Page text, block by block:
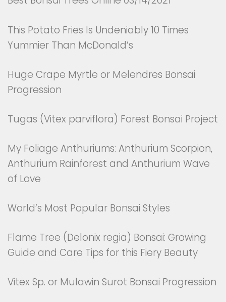
This Potato Fries Is Undeniably 10 Times
Yummier Than McDonald’s
Huge Crape Myrtle or Melendres Bonsai
Progression
Tugas (Vitex parviflora) Forest Bonsai Project
My Foliage Anthuriums: Anthurium Scorpion,
Anthurium Rainforest and Anthurium Wave
of Love
World’s Most Popular Bonsai Styles
Flame Tree (Delonix regia) Bonsai: Growing
Guide and Care Tips for this Fiery Beauty
Vitex Sp. or Mulawin Surot Bonsai Progression